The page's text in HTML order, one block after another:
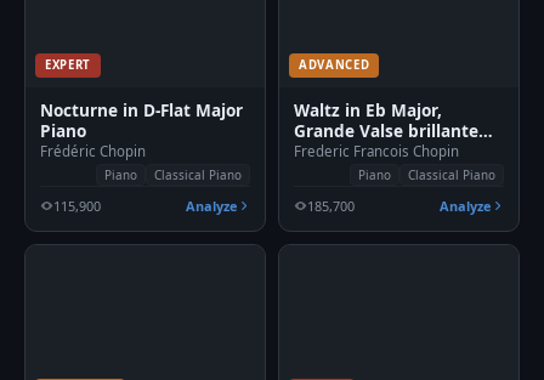
EXPERT
Nocturne in D-Flat Major
Piano
Frédéric Chopin
Piano Classical Piano
115,900 Analyze
ADVANCED
Waltz in Eb Major,
Grande Valse brillante
Piano
Frederic Francois Chopin
Piano Classical Piano
185,700 Analyze